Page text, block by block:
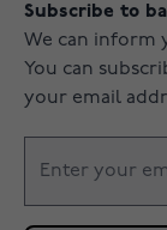
Subscribe to
We can inform
You can
your email